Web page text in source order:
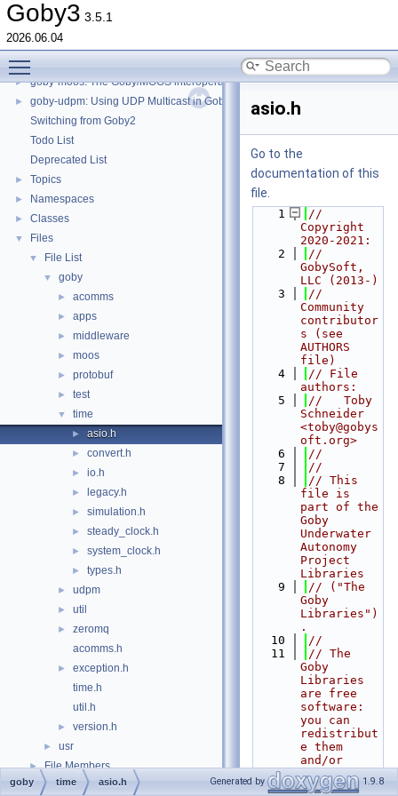
Goby3 3.5.1
2026.06.04
► goby-zeromq: goby_logger and goby_playback
► goby-zeromq: goby_liaison
► goby-zeromq: goby_frontseat_interface
►
► goby-moos: The Goby/MOOS interoperability library and MOOS Applications
►
goby-udpm: Using UDP Multicast in Goby
Switching from Goby2
Todo List
Deprecated List
► Topics
► Namespaces
► Classes
▼ Files
▼ File List
▼ goby
► acomms
► apps
► middleware
► moos
► protobuf
► test
▼ time
► asio.h
► convert.h
► io.h
► legacy.h
► simulation.h
► steady_clock.h
► system_clock.h
► types.h
► udpm
► util
►
zeromq
acomms.h
►
exception.h
time.h
util.h
► version.h
► usr
► File Members
► Examples
asio.h
Go to the
documentation of this
file.
    1
//
Copyright
2020-2021:
    2
//
GobySoft,
LLC (2013-)
    3
//
Community
contributor
s (see
AUTHORS
file)
    4
// File
authors:
    5
//   Toby
Schneider
<toby@gobys
oft.org>
    6
//
    7
//
    8
// This
file is
part of the
Goby
Underwater
Autonomy
Project
Libraries
    9
// ("The
Goby
Libraries")
.
   10
//
   11
// The
Goby
Libraries
are free
software:
you can
redistribut
e them
and/or
modify
   12
// them
goby time asio.h Generated by 1.9.8